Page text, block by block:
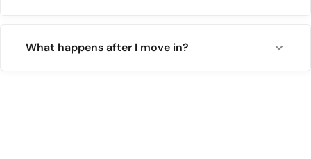
What happens after I move in?